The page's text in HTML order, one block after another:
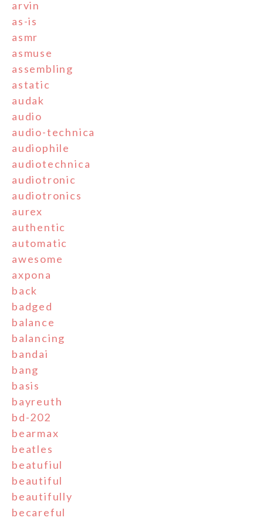
arvin
as-is
asmr
asmuse
assembling
astatic
audak
audio
audio-technica
audiophile
audiotechnica
audiotronic
audiotronics
aurex
authentic
automatic
awesome
axpona
back
badged
balance
balancing
bandai
bang
basis
bayreuth
bd-202
bearmax
beatles
beatufiul
beautiful
beautifully
becareful